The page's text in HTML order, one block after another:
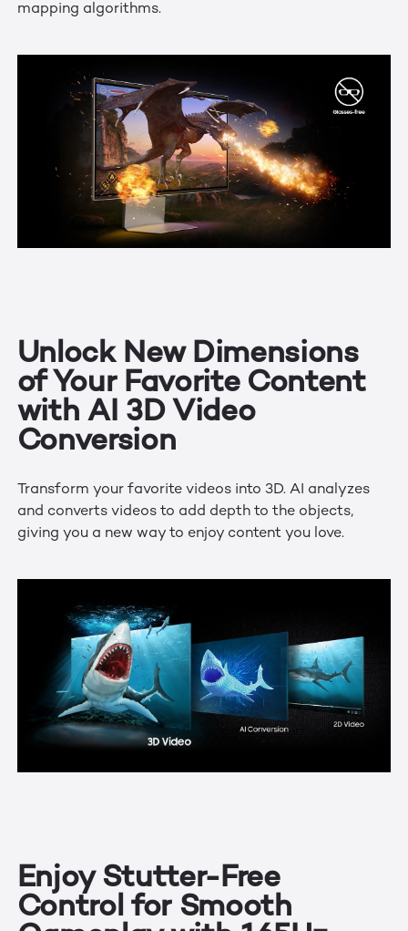
mapping algorithms.
Unlock New Dimensions
of Your Favorite Content
with AI 3D Video
Conversion
Transform your favorite videos into 3D. AI analyzes
and converts videos to add depth to the objects,
giving you a new way to enjoy content you love.
Enjoy Stutter-Free
Control for Smooth